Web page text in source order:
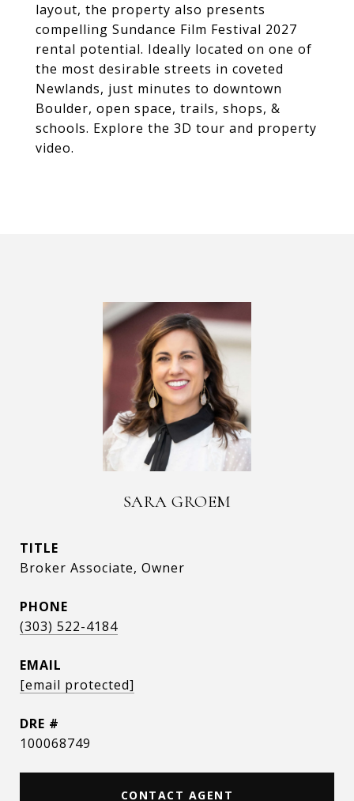
layout, the property also presents
compelling Sundance Film Festival 2027
rental potential. Ideally located on one of
the most desirable streets in coveted
Newlands, just minutes to downtown
Boulder, open space, trails, shops, &
schools. Explore the 3D tour and property
video.
SARA GROEM
TITLE
Broker Associate, Owner
PHONE
(303) 522-4184
EMAIL
[email protected]
DRE #
100068749
CONTACT AGENT